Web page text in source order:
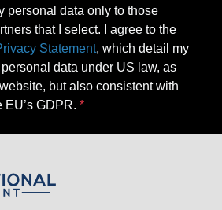
personal data only to those
that I select. I agree to the
Statement, which detail my
data under US law, as
but also consistent with
GDPR.